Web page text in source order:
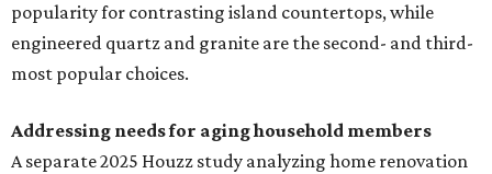
popularity for contrasting island countertops, while
engineered quartz and granite are the second- and third-
most popular choices.
Addressing needs for aging household members
A separate 2025 Houzz study analyzing home renovation